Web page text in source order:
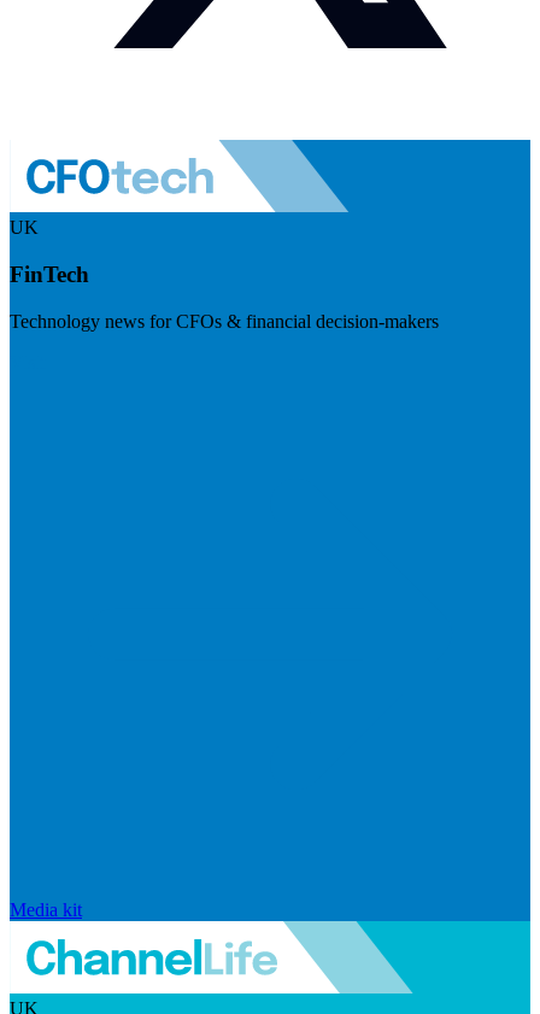
UK
FinTech
Technology news for CFOs & financial decision-makers
Media kit
UK